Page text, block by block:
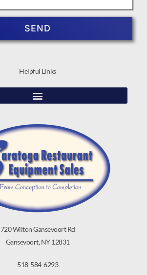
720 Wilton Gansevoort Rd
Gansevoort, NY 12831
518-584-6293
Helpful Links
SEND